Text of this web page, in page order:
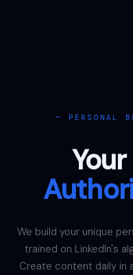
— PERSONAL
We build your unique
trained on LinkedIn's
Create content daily in